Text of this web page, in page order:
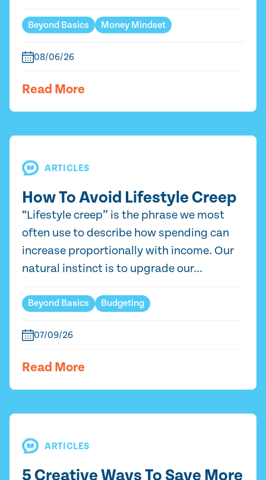
Beyond Basics Money Mindset
08/06/26
Read More
ARTICLES
How To Avoid Lifestyle Creep
“Lifestyle creep” is the phrase we most
often use to describe how spending can
increase proportionally with income. Our
natural instinct is to upgrade our...
Beyond Basics Budgeting
07/09/26
Read More
ARTICLES
5 Creative Ways To Save More